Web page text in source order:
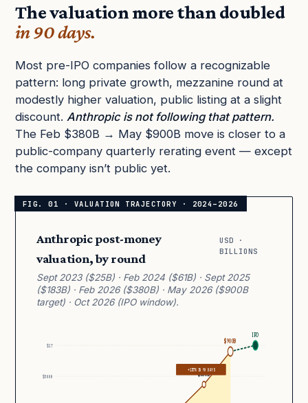
The valuation more than doubled
in 90 days.
Most pre-IPO companies follow a recognizable
pattern: long private growth, mezzanine round at
modestly higher valuation, public listing at a slight
discount. Anthropic is not following that pattern.
The Feb $380B → May $900B move is closer to a
public-company quarterly rerating event — except
the company isn’t public yet.
Anthropic post-money
valuation, by round
USD ·
BILLIONS
Sept 2023 ($25B) · Feb 2024 ($61B) · Sept 2025
($183B) · Feb 2026 ($380B) · May 2026 ($900B
target) · Oct 2026 (IPO window).
$1T
$500B $380B
$900B
IPO
+137% IN 90 DAYS